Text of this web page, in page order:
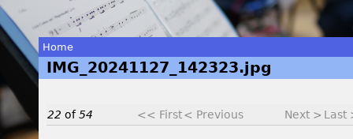
You
are
Home
IMG_20241127_142323.jpg
22 of54 << First< Previous Next > Last